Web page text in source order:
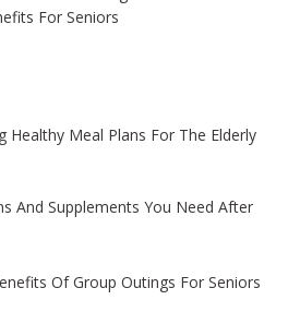
For Seniors
Healthy Meal Plans For The Elderly
And Supplements You Need After
Of Group Outings For Seniors